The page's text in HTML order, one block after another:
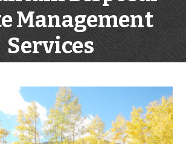
Management
Services